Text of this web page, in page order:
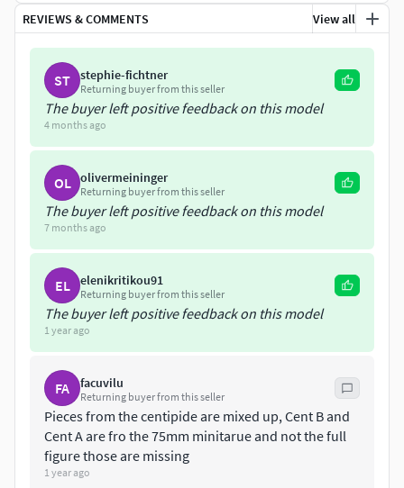
Full Figure Scale (Cut & Uncut)
Miniature Scale
By purchasing, you'll get the STL file for 3d printing. You
can visit our other social media pages; Nomnom Figuresfor
more updates and latest releases per month with lower
prices, and perks!
REVIEWS & COMMENTS View all
ST stephie-fichtner
Returning buyer from this seller
The buyer left positive feedback on this model
4 months ago
OL olivermeininger
Returning buyer from this seller
The buyer left positive feedback on this model
7 months ago
EL elenikritikou91
Returning buyer from this seller
The buyer left positive feedback on this model
1 year ago
FA facuvilu
Returning buyer from this seller
Pieces from the centipide are mixed up, Cent B and
Cent A are fro the 75mm minitarue and not the full
figure those are missing
1 year ago